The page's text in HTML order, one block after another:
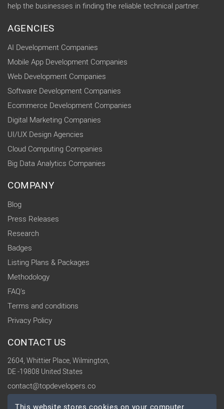
help the businesses in finding the reliable technical partner.
AGENCIES
AI Development Companies
Mobile App Development Companies
Web Development Companies
Software Development Companies
Ecommerce Development Companies
Digital Marketing Companies
UI/UX Design Agencies
Cloud Computing Companies
Big Data Analytics Companies
COMPANY
Blog
Press Releases
Research
Badges
Listing Plans & Packages
Methodology
FAQ's
Terms and conditions
Privacy Policy
CONTACT US
2604, Whittier Place, Wilmington,
DE -19808 United States
contact@topdevelopers.co